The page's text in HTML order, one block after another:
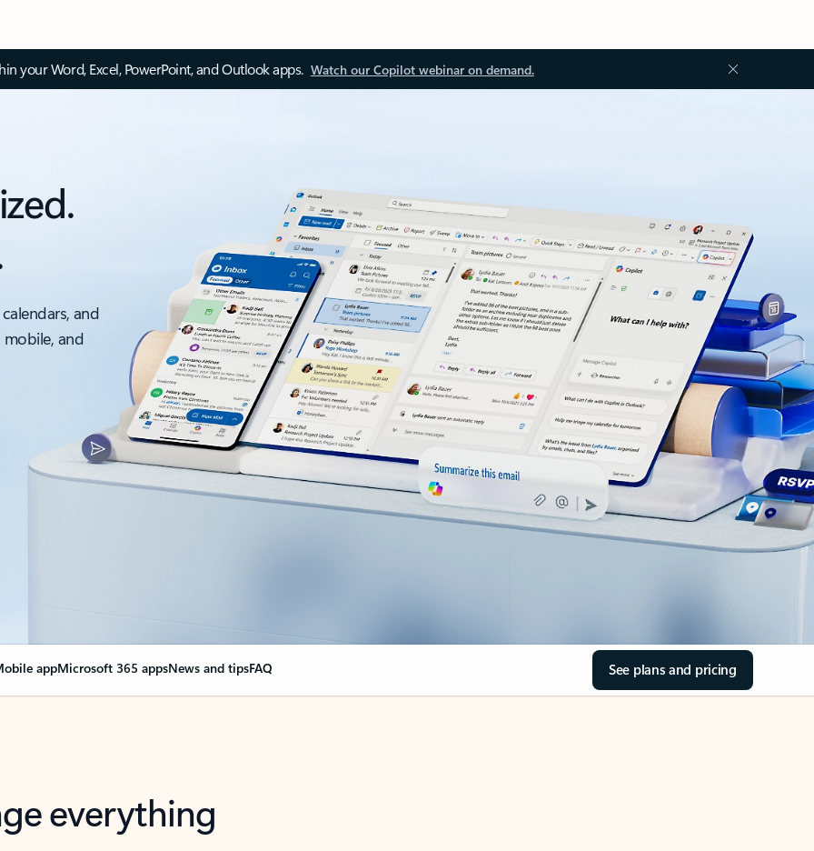
your Word, Excel, PowerPoint, and Outlook apps. Watch our Copilot webinar on demand.
and
and
appMicrosoft 365 appsNews and tipsFAQ See plans and pricing
everything